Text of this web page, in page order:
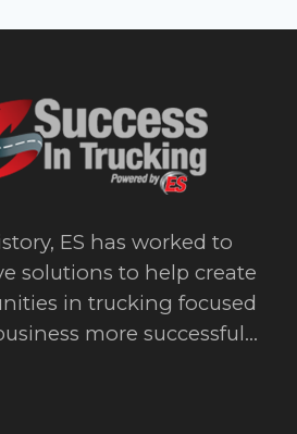
ES has worked to
solutions to help create
in trucking focused
more successful...